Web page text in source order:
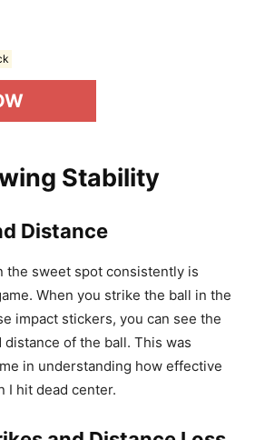
Stability
Distance
the sweet spot consistently is
When you strike the ball in the
impact stickers, you can see the
of the ball. This was
in understanding how effective
I hit dead center.